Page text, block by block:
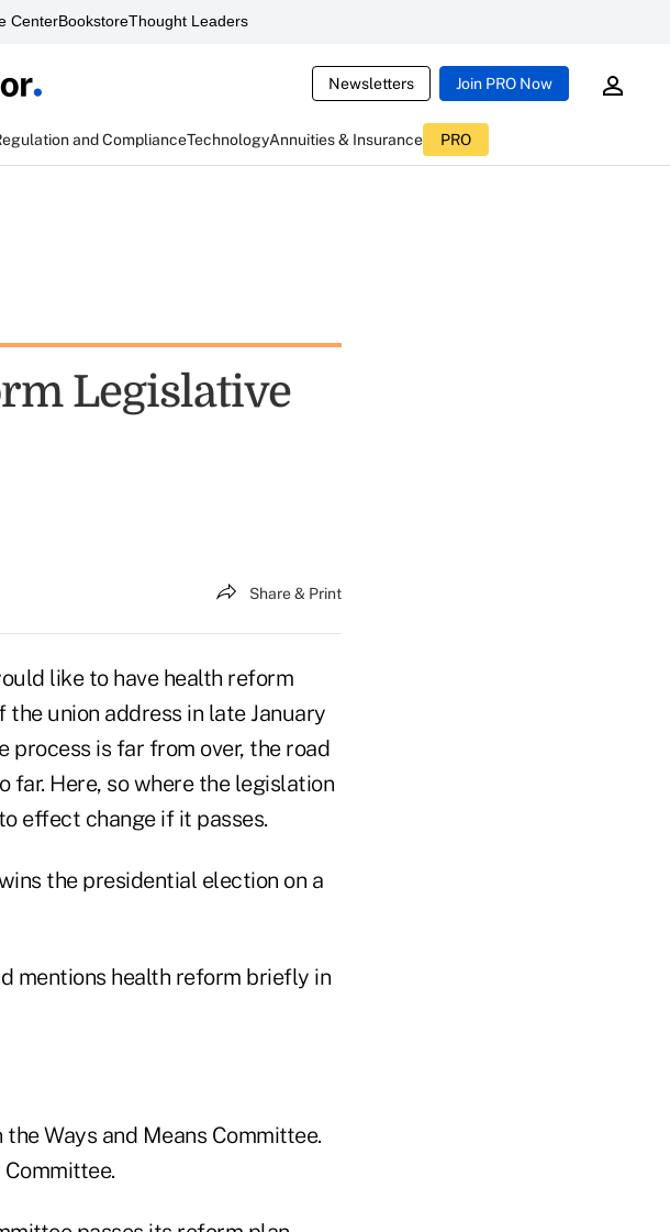
CenterBookstoreThought Leaders
Newsletters Join PRO Now
and ComplianceTechnologyAnnuities & Insurance PRO
Legislative
Share & Print
like to have health reform
union address in late January
process is far from over, the road
far. Here, so where the legislation
effect change if it passes.
the presidential election on a
mentions health reform briefly in
Ways and Means Committee.